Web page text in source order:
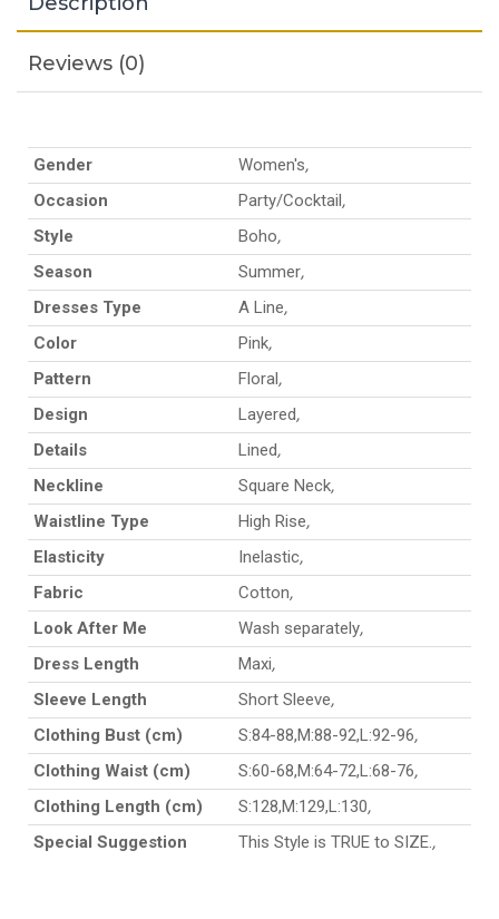
Reviews (0)
Gender Women's,
Occasion
Party/Cocktail,
Style
Boho,
Season
Summer,
Dresses Type
A Line,
Color
Pink,
Pattern
Floral,
Design
Layered,
Details
Lined,
Neckline
Square Neck,
Waistline Type
High Rise,
Elasticity
Inelastic,
Fabric
Cotton,
Look After Me
Wash separately,
Dress Length
Maxi,
Sleeve Length
Short Sleeve,
Clothing Bust (cm)
S:84-88,M:88-92,L:92-96,
Clothing Waist (cm)
S:60-68,M:64-72,L:68-76,
Clothing Length (cm)
S:128,M:129,L:130,
Special Suggestion
This Style is TRUE to SIZE.,